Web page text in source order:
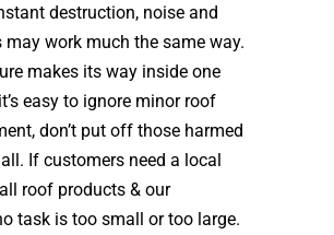
destruction, noise and
work much the same way.
makes its way inside one
easy to ignore minor roof
don’t put off those harmed
If customers need a local
roof products & our
task is too small or too large.